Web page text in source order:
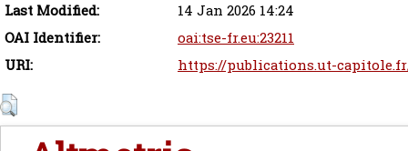
Last Modified:
14 Jan 2026 14:24
OAI Identifier:
oai:tse-fr.eu:23211
URI:
https://publications.ut-